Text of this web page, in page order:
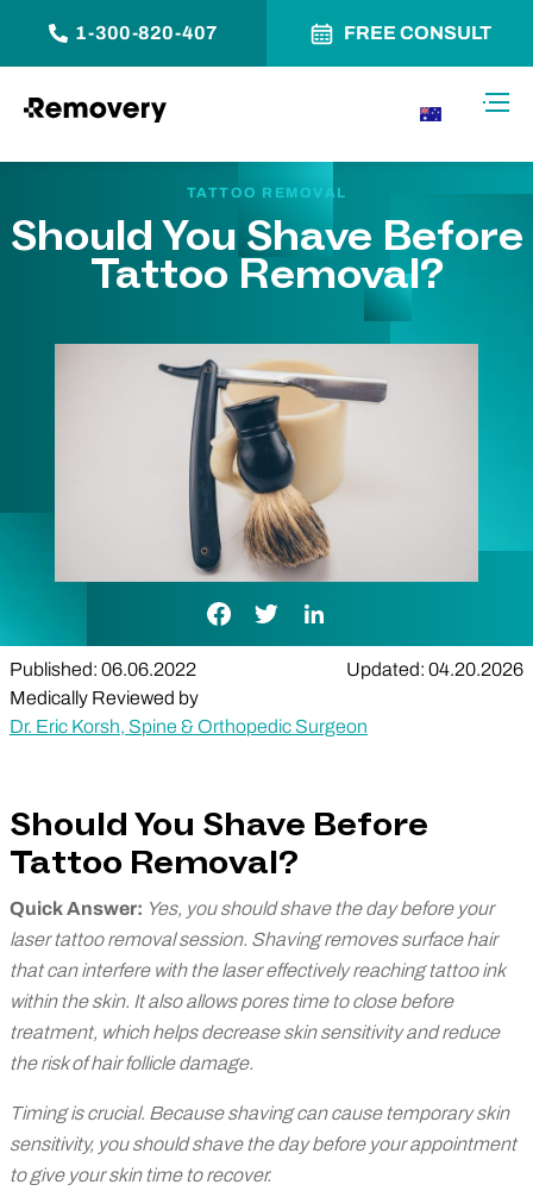
1-300-820-407 FREE CONSULT
TATTOO REMOVAL
Should You Shave Before
Tattoo Removal?
Facebook Link
Twitter LinkLinkedIn Link
Published: 06.06.2022
Updated: 04.20.2026
Medically Reviewed by
Dr. Eric Korsh, Spine & Orthopedic Surgeon
Should You Shave Before
Tattoo Removal?
Quick Answer: Yes, you should shave the day before your
laser tattoo removal session. Shaving removes surface hair
that can interfere with the laser effectively reaching tattoo ink
within the skin. It also allows pores time to close before
treatment, which helps decrease skin sensitivity and reduce
the risk of hair follicle damage.
Timing is crucial. Because shaving can cause temporary skin
sensitivity, you should shave the day before your appointment
to give your skin time to recover.